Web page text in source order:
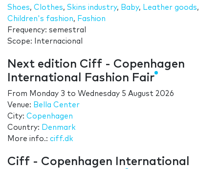
Shoes, Clothes, Skins industry, Baby, Leather goods,
Children's fashion, Fashion
Frequency: semestral
Scope: Internacional
Next edition Ciff - Copenhagen
International Fashion Fair
From Monday 3 to Wednesday 5 August 2026
Venue: Bella Center
City: Copenhagen
Country: Denmark
More info.: ciff.dk
Ciff - Copenhagen International